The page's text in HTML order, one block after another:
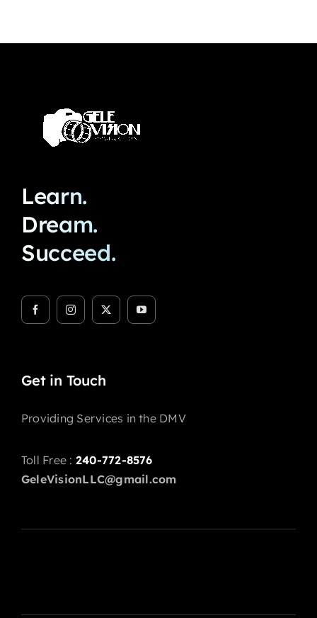
Learn.
Dream.
Succeed.
Get in Touch
Providing Services in the DMV
Toll Free : 240-772-8576
GeleVisionLLC@gmail.com